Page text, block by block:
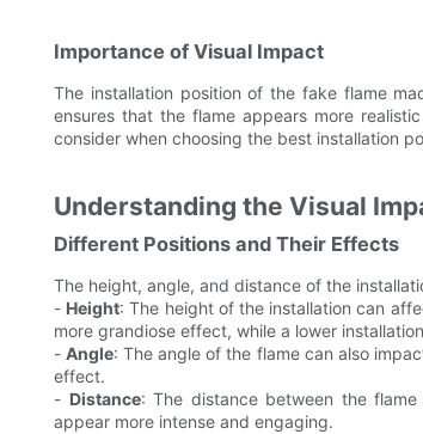
Importance of Visual Impact
The installation position of the fake flame
ensures that the flame appears more
consider when choosing the best installation
Understanding the Visual
Different Positions and Their Effects
The height, angle, and distance of the
- Height: The height of the installation can
more grandiose effect, while a lower
-Angle: The angle of the flame can also
effect.
- Distance: The distance between the
appear more intense and engaging.